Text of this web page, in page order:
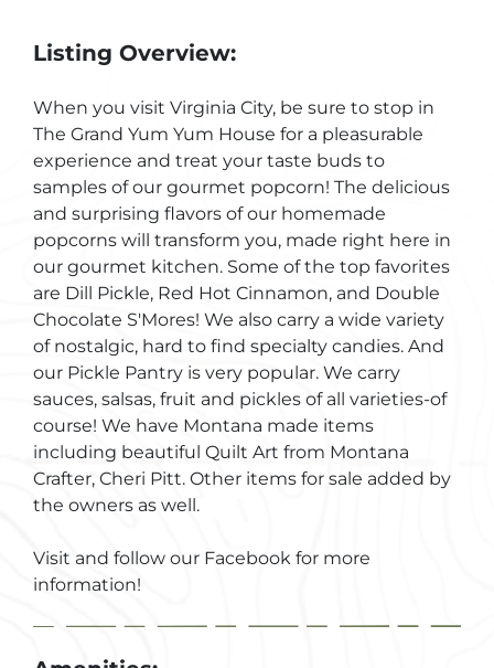
Listing Overview:
When you visit Virginia City, be sure to stop in
The Grand Yum Yum House for a pleasurable
experience and treat your taste buds to
samples of our gourmet popcorn! The delicious
and surprising flavors of our homemade
popcorns will transform you, made right here in
our gourmet kitchen. Some of the top favorites
are Dill Pickle, Red Hot Cinnamon, and Double
Chocolate S'Mores! We also carry a wide variety
of nostalgic, hard to find specialty candies. And
our Pickle Pantry is very popular. We carry
sauces, salsas, fruit and pickles of all varieties-of
course! We have Montana made items
including beautiful Quilt Art from Montana
Crafter, Cheri Pitt. Other items for sale added by
the owners as well.
Visit and follow our Facebook for more
information!